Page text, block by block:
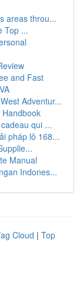
areas throu...
Top ...
and Fast
Adventur...
qui ...
pháp lô 168...
Manual
Indones...
Cloud | Top